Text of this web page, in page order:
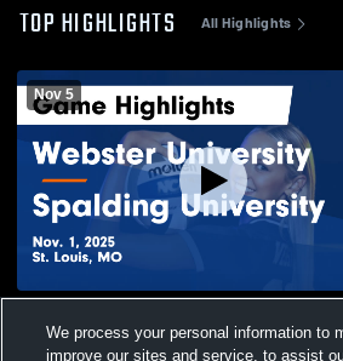
TOP HIGHLIGHTS All Highlights
Nov 5
Game Highlights - Nov. 1, 2025
We process your personal information to
improve our sites and service, to assist